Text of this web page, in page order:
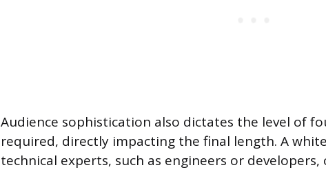
Audience sophistication also dictates the level of
required, directly impacting the final length. A
technical experts, such as engineers or